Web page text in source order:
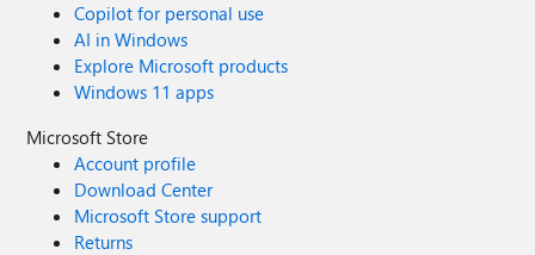
Copilot for personal use
AI in Windows
Explore Microsoft products
Windows 11 apps
Microsoft Store
Account profile
Download Center
Microsoft Store support
Returns